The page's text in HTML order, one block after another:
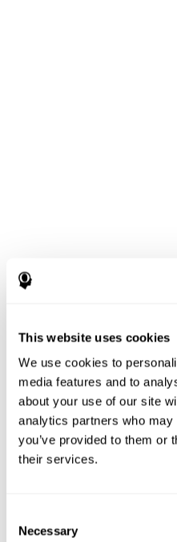
This website uses cookies
We use cookies to
media features and to
about your use of our site
analytics partners who
you’ve provided to them or
their services.
Selection
Necessary